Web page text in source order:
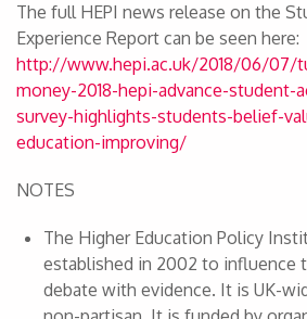
The full HEPI news release on the
Experience Report can be seen here:
http://www.hepi.ac.uk/2018/06/07/
money-2018-hepi-advance-student-
survey-highlights-students-belief-
education-improving/
NOTES
The Higher Education Policy
established in 2002 to influence
debate with evidence. It is UK-